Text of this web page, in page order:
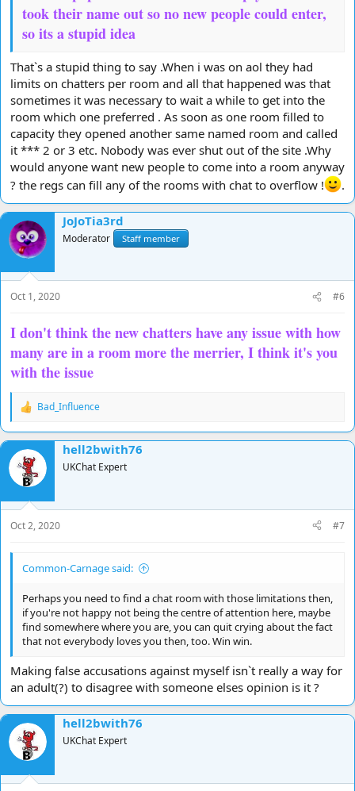
took their name out so no new people could enter,
so its a stupid idea
That`s a stupid thing to say .When i was on aol they had
limits on chatters per room and all that happened was that
sometimes it was necessary to wait a while to get into the
room which one preferred . As soon as one room filled to
capacity they opened another same named room and called
it *** 2 or 3 etc. Nobody was ever shut out of the site .Why
would anyone want new people to come into a room anyway
? the regs can fill any of the rooms with chat to overflow !
.
JoJoTia3rd
Moderator Staff member
Oct 1, 2020 #6
I don't think the new chatters have any issue with how
many are in a room more the merrier, I think it's you
with the issue
R
a
c
t
o
n
s
:
Bad_Influence
hell2bwith76
UKChat Expert
Oct 2, 2020 #7
Common-Carnage said:
Perhaps you need to find a chat room with those limitations then,
if you're not happy not being the centre of attention here, maybe
find somewhere where you are, you can quit crying about the fact
that not everybody loves you then, too. Win win.
Making false accusations against myself isn`t really a way for
an adult(?) to disagree with someone elses opinion is it ?
hell2bwith76
UKChat Expert